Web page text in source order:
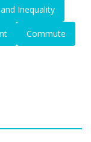
Inequality
Commute